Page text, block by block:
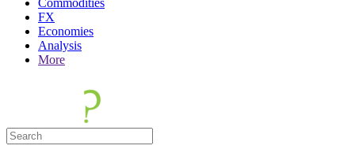
Commodities
FX
Economies
Analysis
More